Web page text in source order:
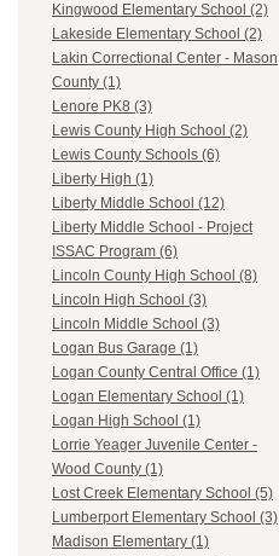
Kingwood Elementary School (2)
Lakeside Elementary School (2)
Lakin Correctional Center - Mason
County (1)
Lenore PK8 (3)
Lewis County High School (2)
Lewis County Schools (6)
Liberty High (1)
Liberty Middle School (12)
Liberty Middle School - Project
ISSAC Program (6)
Lincoln County High School (8)
Lincoln High School (3)
Lincoln Middle School (3)
Logan Bus Garage (1)
Logan County Central Office (1)
Logan Elementary School (1)
Logan High School (1)
Lorrie Yeager Juvenile Center -
Wood County (1)
Lost Creek Elementary School (5)
Lumberport Elementary School (3)
Madison Elementary (1)